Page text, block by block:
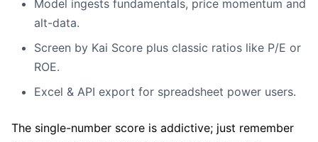
Model ingests fundamentals, price momentum and
alt-data.
Screen by Kai Score plus classic ratios like P/E or
ROE.
Excel & API export for spreadsheet power users.
The single-number score is addictive; just remember